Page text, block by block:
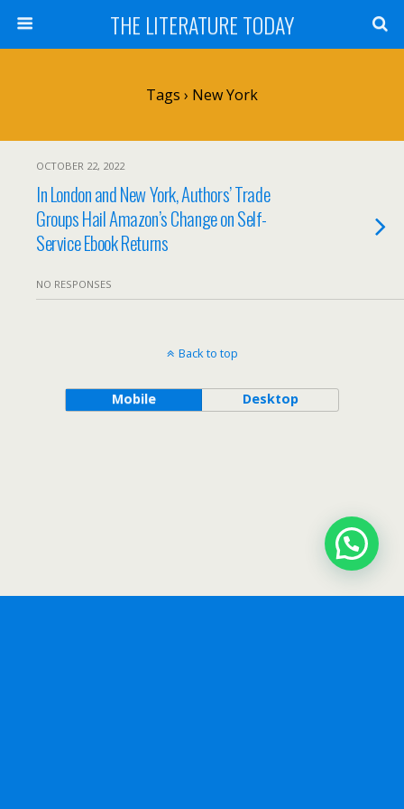
THE LITERATURE TODAY
Tags › New York
OCTOBER 22, 2022
In London and New York, Authors’ Trade
Groups Hail Amazon’s Change on Self-
Service Ebook Returns
NO RESPONSES
Back to top
Mobile Desktop